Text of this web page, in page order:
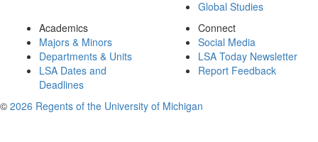
Global Studies
Academics
Majors & Minors
Departments & Units
LSA Dates and
Deadlines
Connect
Social Media
LSA Today Newsletter
Report Feedback
© 2026 Regents of the University of Michigan